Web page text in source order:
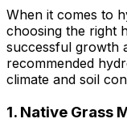
When it comes to
choosing the right
successful growth
recommended
climate and soil
1. Native Grass